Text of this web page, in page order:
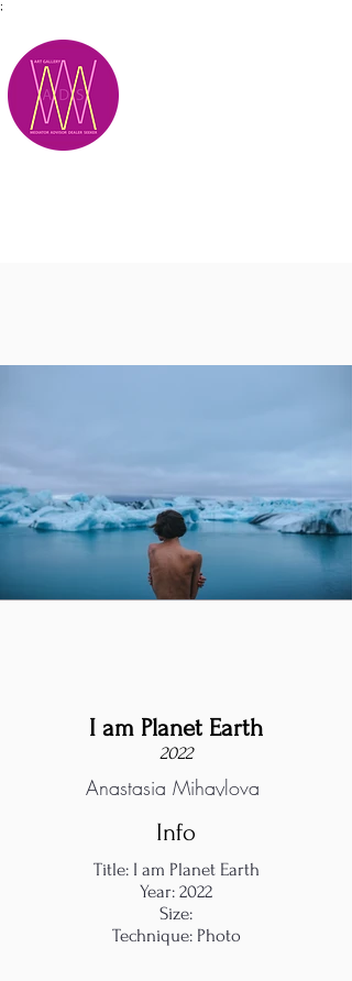
;
I am Planet Earth
2022
Anastasia Mihaylova
Info
Title: I am Planet Earth
Year: 2022
Size:
Technique: Photo